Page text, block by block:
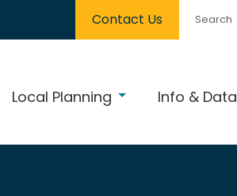
Contact Us
Local Planning Info & Data